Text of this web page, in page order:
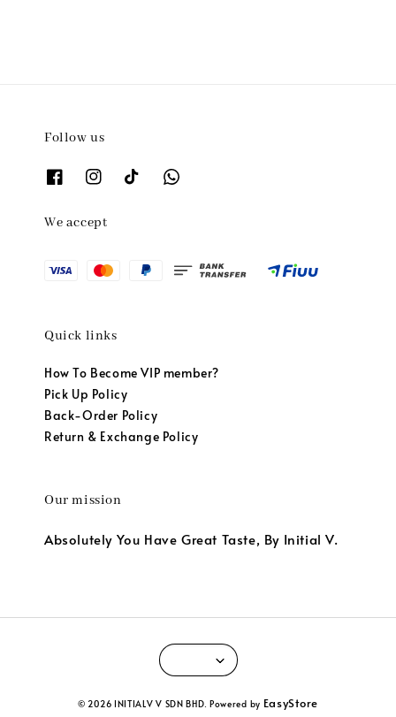
Follow us
We accept
Quick links
How To Become VIP member?
Pick Up Policy
Back-Order Policy
Return & Exchange Policy
Our mission
Absolutely You Have Great Taste, By Initial V.
© 2026 INITIALV V SDN BHD. Powered by EasyStore